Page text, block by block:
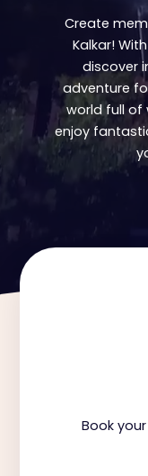
Create
Kalkar!
discover
adventure
world full of
enjoy
Book